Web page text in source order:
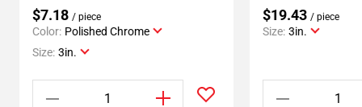
$7.18 / piece
Color: Polished Chrome
Size: 3in.
$19.43 / piece
Size: 3in.